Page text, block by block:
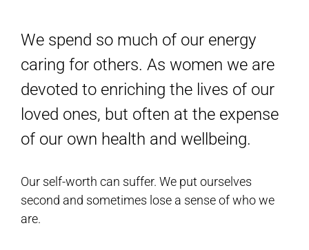
We spend so much of our energy
caring for others. As women we are
devoted to enriching the lives of our
loved ones, but often at the expense
of our own health and wellbeing.
Our self-worth can suffer. We put ourselves
second and sometimes lose a sense of who we
are.